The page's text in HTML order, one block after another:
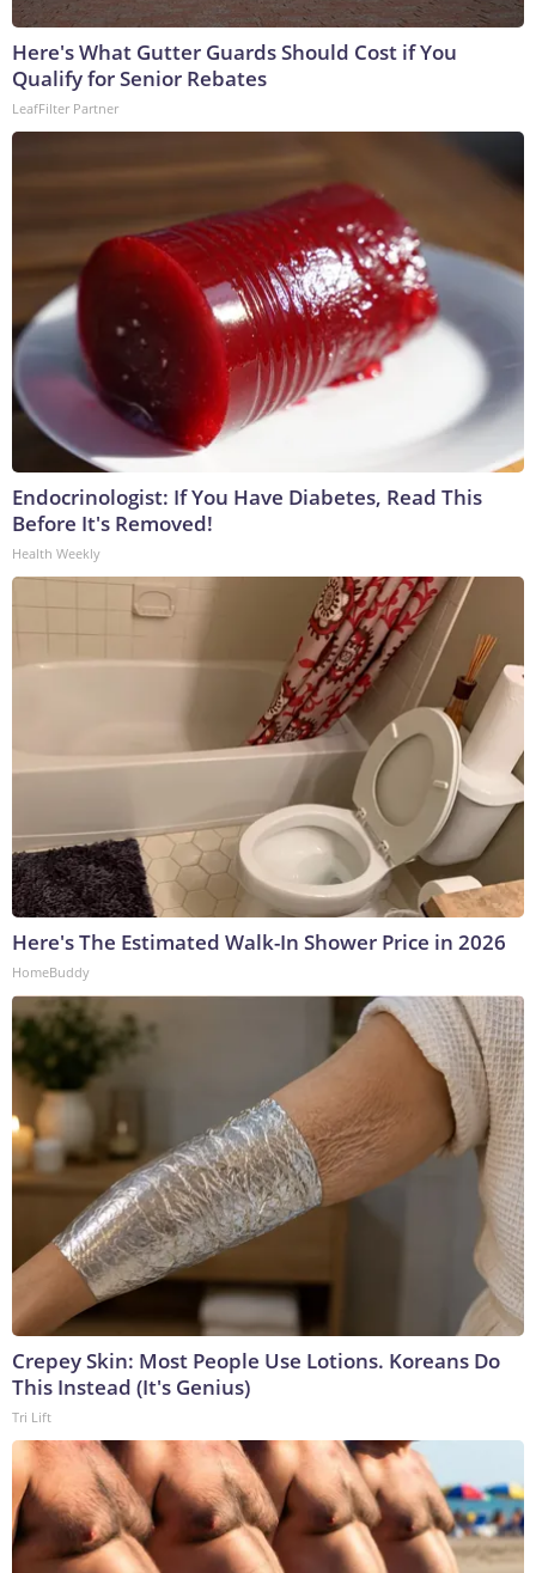
Here's What Gutter Guards Should Cost if You
Qualify for Senior Rebates
LeafFilter Partner
Endocrinologist: If You Have Diabetes, Read This
Before It's Removed!
Health Weekly
Here's The Estimated Walk-In Shower Price in 2026
HomeBuddy
Crepey Skin: Most People Use Lotions. Koreans Do
This Instead (It's Genius)
Tri Lift